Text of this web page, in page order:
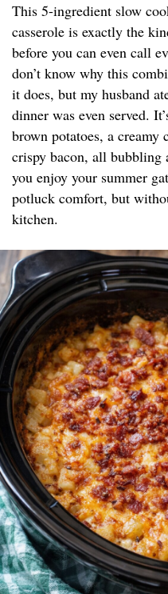
This 5-ingredient slow
casserole is exactly the
before you can even call
don’t know why this
it does, but my husband
dinner was even served.
brown potatoes, a creamy
crispy bacon, all bubbling
you enjoy your summer
potluck comfort, but
kitchen.